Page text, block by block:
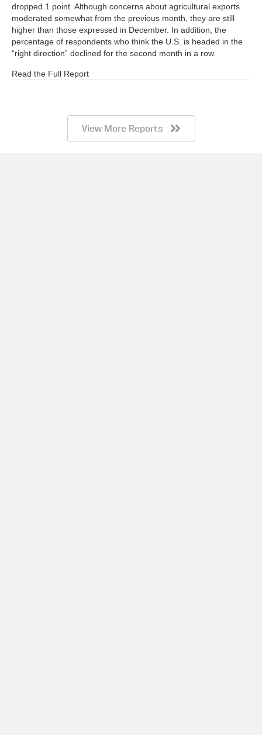
dropped 1 point. Although concerns about agricultural exports
moderated somewhat from the previous month, they are still
higher than those expressed in December. In addition, the
percentage of respondents who think the U.S. is headed in the
“right direction” declined for the second month in a row.
Read the Full Report
View More Reports